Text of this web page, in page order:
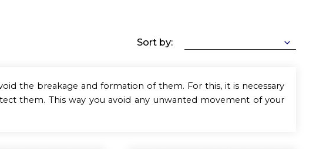
Sort by:
the breakage and formation of them. For this, it is necessary
them. This way you avoid any unwanted movement of your